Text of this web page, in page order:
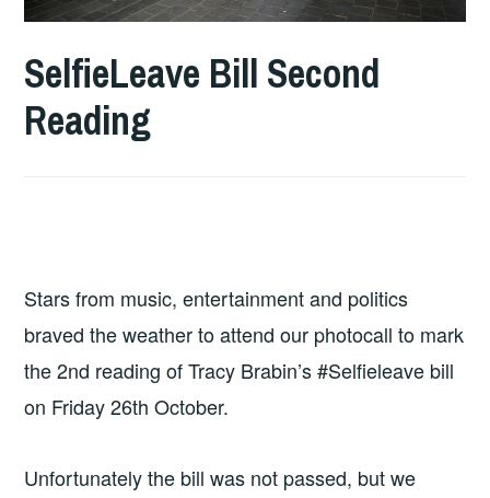
SelfieLeave Bill Second
Reading
Stars from music, entertainment and politics
braved the weather to attend our photocall to mark
the 2nd reading of Tracy Brabin’s #Selfieleave bill
on Friday 26th October.
Unfortunately the bill was not passed, but we